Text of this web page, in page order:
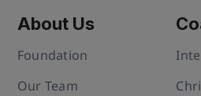
About Us
Foundation
Our Team